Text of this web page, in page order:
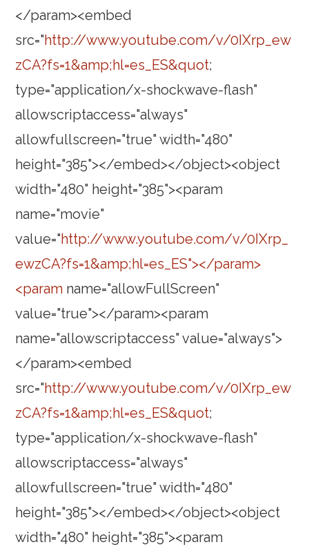
</param><embed
src="http://www.youtube.com/v/0IXrp_ew
zCA?fs=1&amp;hl=es_ES&quot;
type="application/x-shockwave-flash"
allowscriptaccess="always"
allowfullscreen="true" width="480"
height="385"></embed></object><object
width="480" height="385"><param
name="movie"
value="http://www.youtube.com/v/0IXrp_
ewzCA?fs=1&amp;hl=es_ES"></param>
<param name="allowFullScreen"
value="true"></param><param
name="allowscriptaccess" value="always">
</param><embed
src="http://www.youtube.com/v/0IXrp_ew
zCA?fs=1&amp;hl=es_ES&quot;
type="application/x-shockwave-flash"
allowscriptaccess="always"
allowfullscreen="true" width="480"
height="385"></embed></object><object
width="480" height="385"><param